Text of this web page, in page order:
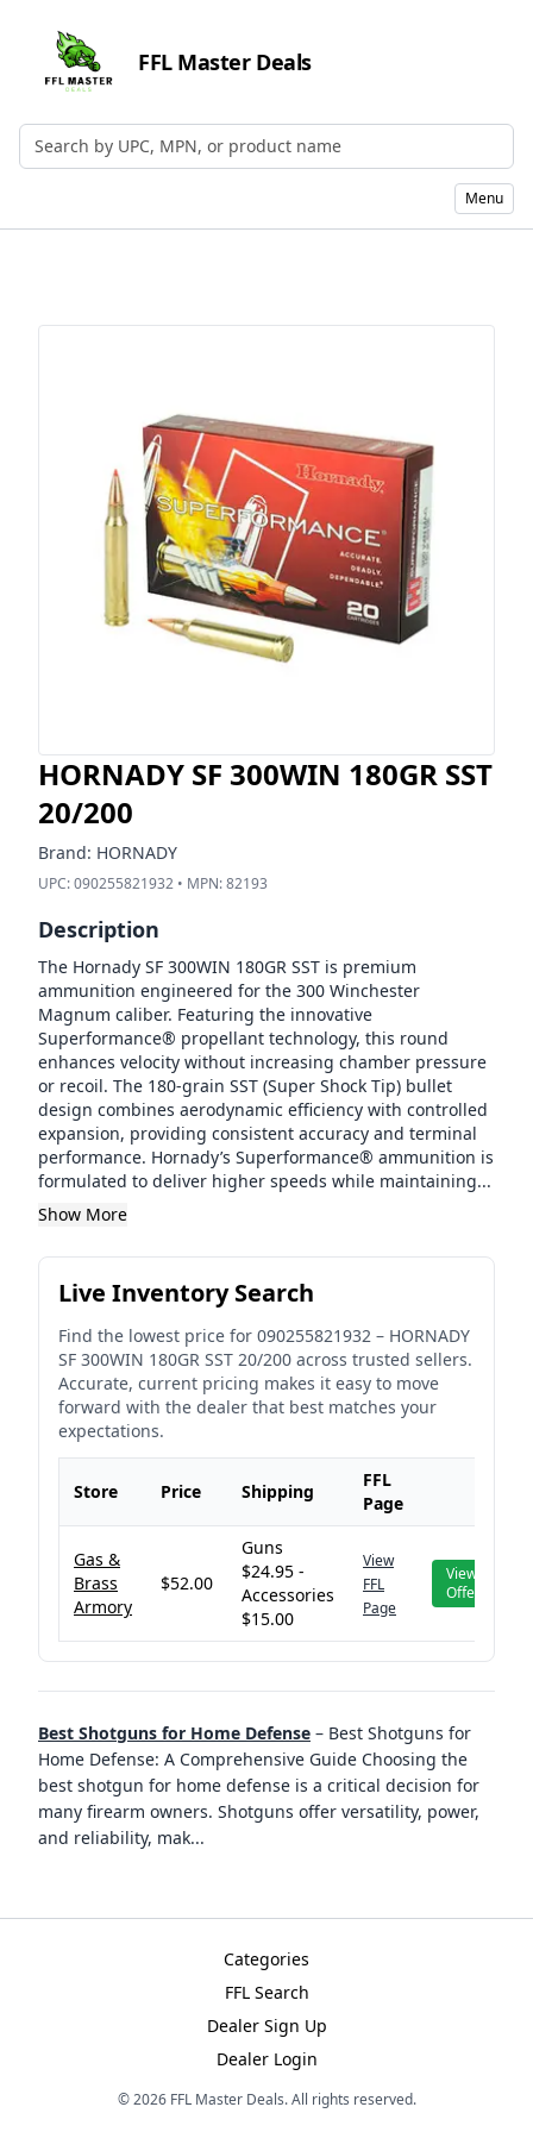
FFL Master Deals
Search by UPC, MPN, or Name
Menu
HORNADY SF 300WIN 180GR SST
20/200
Brand: HORNADY
UPC:090255821932 • MPN:82193
Description
The Hornady SF 300WIN 180GR SST is premium
ammunition engineered for the 300 Winchester
Magnum caliber. Featuring the innovative
Superformance® propellant technology, this round
enhances velocity without increasing chamber pressure
or recoil. The 180-grain SST (Super Shock Tip) bullet
design combines aerodynamic efficiency with controlled
expansion, providing consistent accuracy and terminal
performance. Hornady’s Superformance® ammunition is
formulated to deliver higher speeds while maintaining...
Show More
Live Inventory Search
Find the lowest price for 090255821932 – HORNADY
SF 300WIN 180GR SST 20/200 across trusted sellers.
Accurate, current pricing makes it easy to move
forward with the dealer that best matches your
expectations.
Store Price Shipping
FFL
Page
Gas &
Brass
Armory
$52.00
Guns
$24.95 -
Accessories
$15.00
View
FFL
Page
View
Offer
Best Shotguns for Home Defense – Best Shotguns for
Home Defense: A Comprehensive Guide Choosing the
best shotgun for home defense is a critical decision for
many firearm owners. Shotguns offer versatility, power,
and reliability, mak...
Categories
FFL Search
Dealer Sign Up
Dealer Login
©2026FFL Master Deals. All rights reserved.